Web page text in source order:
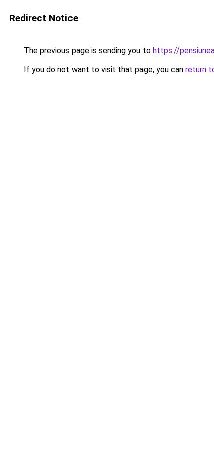
Redirect Notice
The previous page is sending you to https://
If you do not want to visit that page, you can return